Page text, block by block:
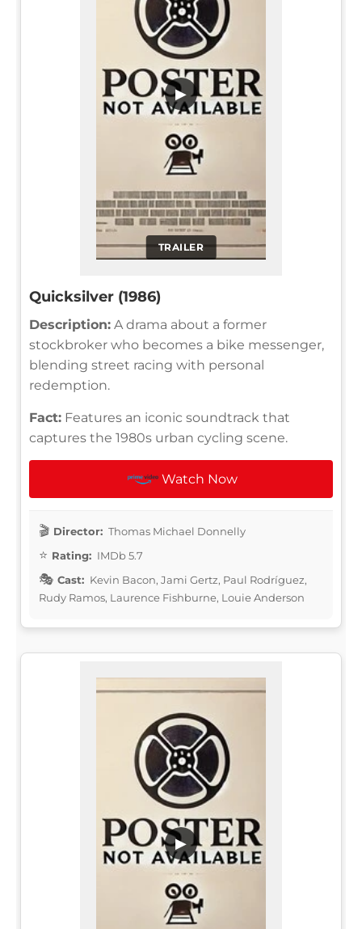
TRAILER
▶
Quicksilver (1986)
Description: A drama about a former
stockbroker who becomes a bike messenger,
blending street racing with personal
redemption.
Fact: Features an iconic soundtrack that
captures the 1980s urban cycling scene.
Watch Now
Director: Thomas Michael Donnelly
Rating: IMDb 5.7
Cast: Kevin Bacon, Jami Gertz, Paul Rodríguez,
Rudy Ramos, Laurence Fishburne, Louie Anderson
▶